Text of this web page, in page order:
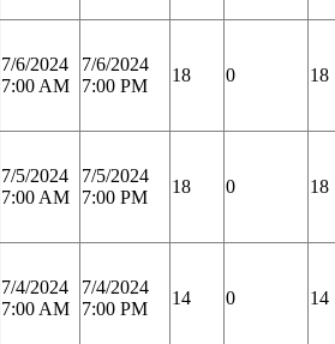
7/6/2024
7:00 AM
7/6/2024
7:00 PM
18 0 18
7/5/2024
7:00 AM
7/5/2024
7:00 PM
18 0 18
7/4/2024
7:00 AM
7/4/2024
7:00 PM
14 0 14